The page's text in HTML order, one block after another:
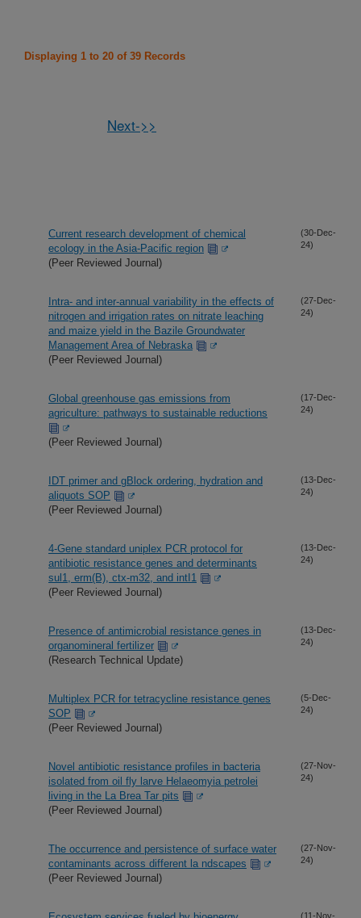
Displaying 1 to 20 of 39 Records
Next->>
Current research development of chemical
ecology in the Asia-Pacific region
(Peer Reviewed Journal)
(30-Dec-
24)
Intra- and inter-annual variability in the effects of
nitrogen and irrigation rates on nitrate leaching
and maize yield in the Bazile Groundwater
Management Area of Nebraska
(Peer Reviewed Journal)
(27-Dec-
24)
Global greenhouse gas emissions from
agriculture: pathways to sustainable reductions
(Peer Reviewed Journal)
(17-Dec-
24)
IDT primer and gBlock ordering, hydration and
aliquots SOP
(Peer Reviewed Journal)
(13-Dec-
24)
4-Gene standard uniplex PCR protocol for
antibiotic resistance genes and determinants
sul1, erm(B), ctx-m32, and intI1
(Peer Reviewed Journal)
(13-Dec-
24)
Presence of antimicrobial resistance genes in
organomineral fertilizer
(Research Technical Update)
(13-Dec-
24)
Multiplex PCR for tetracycline resistance genes
SOP
(Peer Reviewed Journal)
(5-Dec-
24)
Novel antibiotic resistance profiles in bacteria
isolated from oil fly larve Helaeomyia petrolei
living in the La Brea Tar pits
(Peer Reviewed Journal)
(27-Nov-
24)
The occurrence and persistence of surface water
contaminants across different la ndscapes
(Peer Reviewed Journal)
(27-Nov-
24)
(11-Nov-